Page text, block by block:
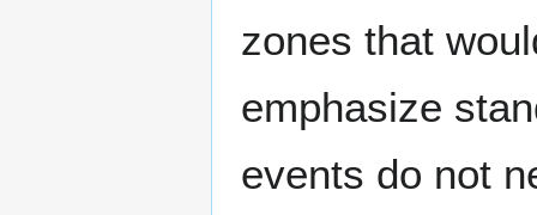
zones that
emphasize
events do not